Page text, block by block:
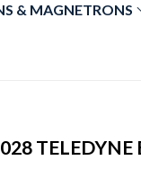
& MAGNETRONS
TELEDYNE